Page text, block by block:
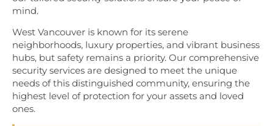
mind.
West Vancouver is known for its serene
neighborhoods, luxury properties, and vibrant business
hubs, but safety remains a priority. Our comprehensive
security services are designed to meet the unique
needs of this distinguished community, ensuring the
highest level of protection for your assets and loved
ones.